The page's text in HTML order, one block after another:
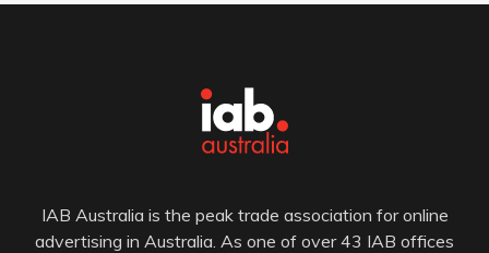
IAB Australia is the peak trade association for online
advertising in Australia. As one of over 43 IAB offices